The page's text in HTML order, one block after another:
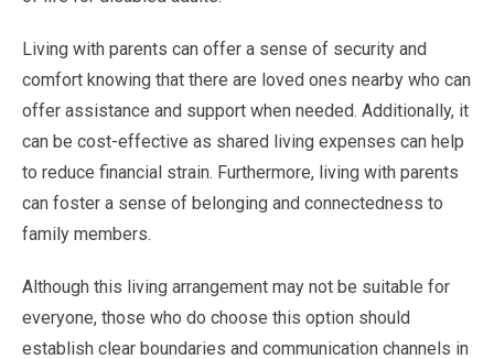
Living with parents can offer a sense of security and
comfort knowing that there are loved ones nearby who can
offer assistance and support when needed. Additionally, it
can be cost-effective as shared living expenses can help
to reduce financial strain. Furthermore, living with parents
can foster a sense of belonging and connectedness to
family members.
Although this living arrangement may not be suitable for
everyone, those who do choose this option should
establish clear boundaries and communication channels in